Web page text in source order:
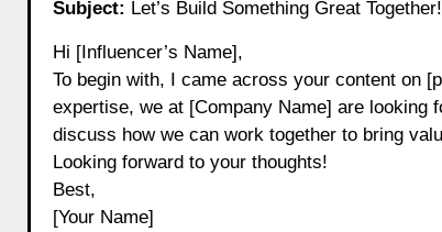
Subject: Let’s Build Something Great Together!
Hi [Influencer’s Name],
To begin with, I came across your content on
expertise, we at [Company Name] are looking
discuss how we can work together to bring
Looking forward to your thoughts!
Best,
[Your Name]